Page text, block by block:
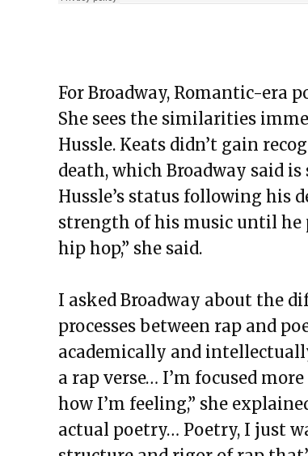
For Broadway, Romantic-era
She sees the similarities
Hussle. Keats didn’t gain
death, which Broadway said
Hussle’s status following his
strength of his music until he
hip hop,” she said.
I asked Broadway about the
processes between rap and
academically and
a rap verse… I’m focused
how I’m feeling,” she
actual poetry… Poetry, I just